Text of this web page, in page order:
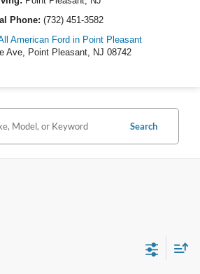
Phone: (732) 451-3582
American Ford in Point Pleasant
Ave, Point Pleasant, NJ 08742
Search